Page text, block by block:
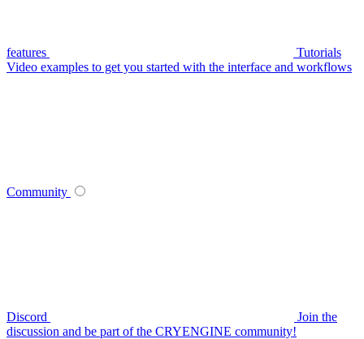
features
Tutorials
Video examples to get you started with the interface and workflows
Community
Discord
Join the
discussion and be part of the CRYENGINE community!